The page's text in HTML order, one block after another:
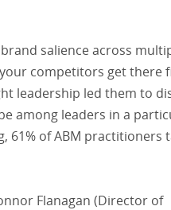
salience across
competitors get there
leadership led them to
among leaders in a
61% of ABM practitioners
Flanagan (Director of